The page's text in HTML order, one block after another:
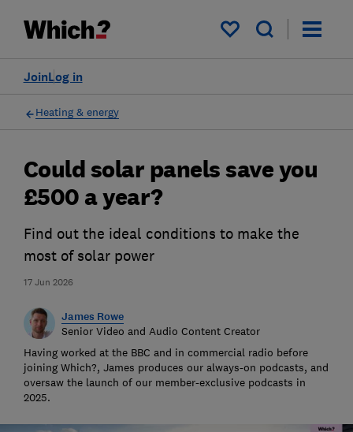
My saved items
Log in
Join
Heating & energy
17 Jun 2026
Could solar panels save you
£500 a year?
Find out the ideal conditions to make the
most of solar power
James Rowe
Senior Video and Audio Content Creator
Having worked at the BBC and in commercial radio before
joining Which?, James produces our always-on podcasts, and
oversaw the launch of our member-exclusive podcasts in
2025.